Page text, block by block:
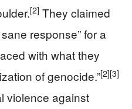
[2] They claimed
response” for a
with what they
of genocide.”[2][3]
violence against